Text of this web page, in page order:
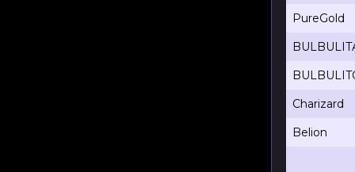
PureGold
Charizard
Belion